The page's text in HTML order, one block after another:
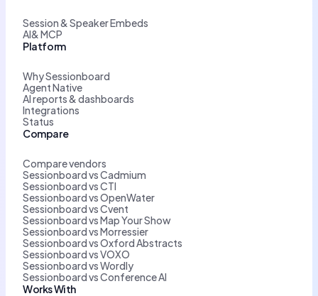
Session & Speaker Embeds
AI& MCP
Platform
Why Sessionboard
Agent Native
AI reports & dashboards
Integrations
Status
Compare
Compare vendors
Sessionboard vs Cadmium
Sessionboard vs CTI
Sessionboard vs OpenWater
Sessionboard vs Cvent
Sessionboard vs Map Your Show
Sessionboard vs Morressier
Sessionboard vs Oxford Abstracts
Sessionboard vs VOXO
Sessionboard vs Wordly
Sessionboard vs Conference AI
Works With